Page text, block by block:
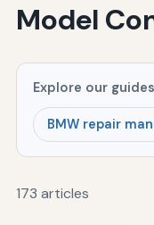
Model
Explore our guides
BMW repair
173 articles